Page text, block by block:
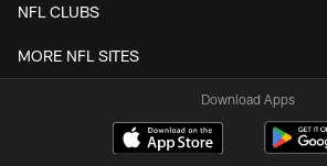
NFL CLUBS
MORE NFL SITES
Download Apps